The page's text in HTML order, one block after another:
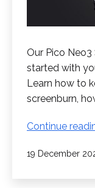
Our Pico
started with
Learn how to
screenburn,
Continue
Published
19 December